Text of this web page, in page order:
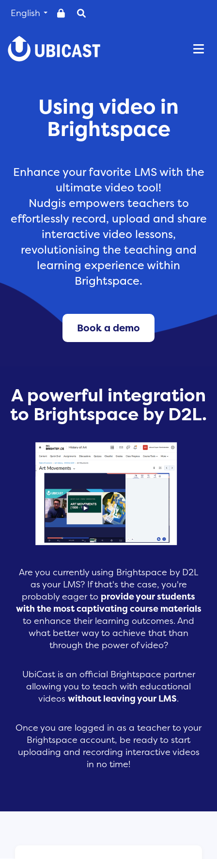
English
Using video in
Brightspace
Enhance your favorite LMS with the
ultimate video tool!
Nudgis empowers teachers to
effortlessly record, upload and share
interactive video lessons,
revolutionising the teaching and
learning experience within
Brightspace.
Book a demo
A powerful integration
to Brightspace by D2L.
Are you currently using Brightspace by D2L
as your LMS? If that's the case, you're
probably eager to provide your students
with the most captivating course materials
to enhance their learning outcomes. And
what better way to achieve that than
through the power of video?
UbiCast is an official Brightspace partner
allowing you to teach with educational
videos without leaving your LMS.
Once you are logged in as a teacher to your
Brightspace account, be ready to start
uploading and recording interactive videos
in no time!